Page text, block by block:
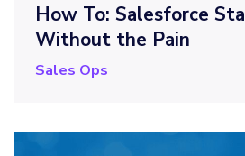
How To: Salesforce
Without the Pain
Sales Ops